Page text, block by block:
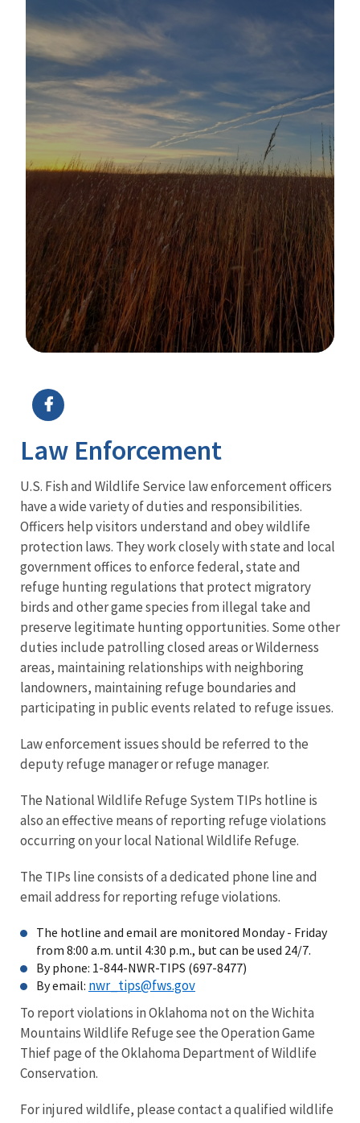
Law Enforcement
U.S. Fish and Wildlife Service law enforcement officers
have a wide variety of duties and responsibilities.
Officers help visitors understand and obey wildlife
protection laws. They work closely with state and local
government offices to enforce federal, state and
refuge hunting regulations that protect migratory
birds and other game species from illegal take and
preserve legitimate hunting opportunities. Some other
duties include patrolling closed areas or Wilderness
areas, maintaining relationships with neighboring
landowners, maintaining refuge boundaries and
participating in public events related to refuge issues.
Law enforcement issues should be referred to the
deputy refuge manager or refuge manager.
The National Wildlife Refuge System TIPs hotline is
also an effective means of reporting refuge violations
occurring on your local National Wildlife Refuge.
The TIPs line consists of a dedicated phone line and
email address for reporting refuge violations.
The hotline and email are monitored Monday - Friday
from 8:00 a.m. until 4:30 p.m., but can be used 24/7.
By phone: 1-844-NWR-TIPS (697-8477)
By email: nwr_tips@fws.gov
To report violations in Oklahoma not on the Wichita
Mountains Wildlife Refuge see the Operation Game
Thief page of the Oklahoma Department of Wildlife
Conservation.
For injured wildlife, please contact a qualified wildlife